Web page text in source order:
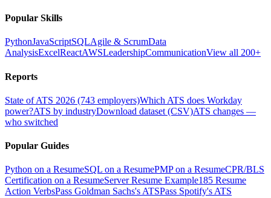
Popular Skills
PythonJavaScriptSQLAgile & ScrumData
AnalysisExcelReactAWSLeadershipCommunicationView all 200+
Reports
State of ATS 2026 (743 employers)Which ATS does Workday
power?ATS by industryDownload dataset (CSV)ATS changes —
who switched
Popular Guides
Python on a ResumeSQL on a ResumePMP on a ResumeCPR/BLS
Certification on a ResumeServer Resume Example185 Resume
Action VerbsPass Goldman Sachs's ATSPass Spotify's ATS